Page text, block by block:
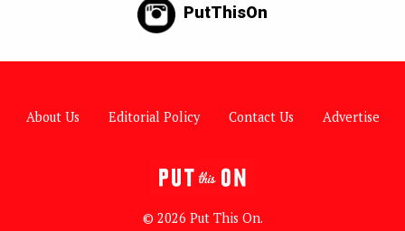
PutThisOn
About Us Editorial Policy Contact Us Advertise
© 2026 Put This On.